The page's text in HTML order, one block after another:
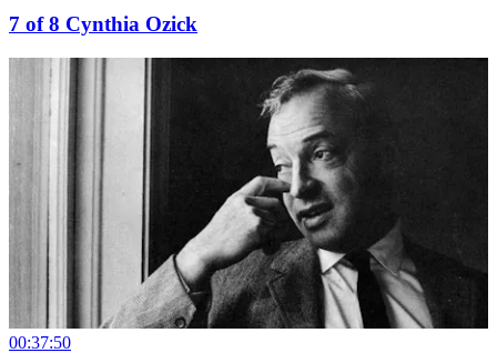
7 of8 Cynthia Ozick
00:37:50